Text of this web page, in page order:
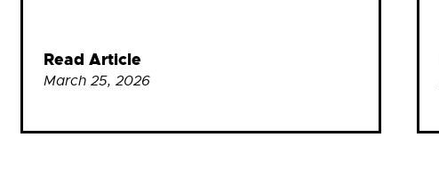
Read Article
March 25, 2026